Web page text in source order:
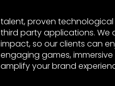
talent, proven technological
third party applications.
impact, so our clients can
engaging games,
amplify your brand